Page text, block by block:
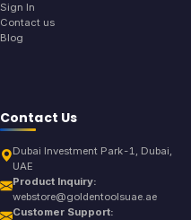
Sign In
Contact us
Blog
Contact Us
Dubai Investment Park-1, Dubai,
UAE
Product Inquiry:
webstore@goldentoolsuae.ae
Customer Support: